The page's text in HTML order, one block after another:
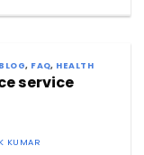
BLOG, FAQ, HEALTH
service
KUMAR